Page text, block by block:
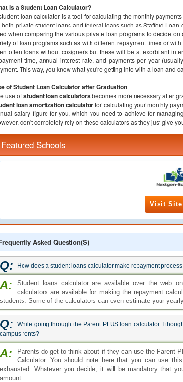
is a Student Loan Calculator?
loan calculator is a tool for calculating the monthly
both private student loans and federal loans such as Stafford Loan
when comparing the various private loan programs to decide
of loan programs such as with different repayment times or
often loans without cosigners but these will be at exorbitant
time, annual interest rate, and payments per year
This way, you know what you're getting into with a loan and
of Student Loan Calculator after Graduation
use of student loan calculatorsbecomes more necessary after
loan amortization calculatorfor calculating your monthly
salary figure for you, which you need to achieve for
don't completely rely on these calculators as they just give
Featured Schools
Visit Site
Asked Question(s)
Q: How does a student loans calculator make repayment
A:
Student loans calculator are available over the web
calculators are available for making the repayment
students. Some of the calculators can even estimate your
Q:
While going through the Parent PLUS loan calculator, I
campus rents?
A:
Parents do get to think about if they can use the Parent
Calculator. You should note here that you can use
exhausted. Whatever you decide, it will be mandatory that
amount.